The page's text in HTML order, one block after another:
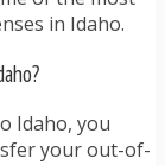
in Idaho.
Idaho, you
your out-of-